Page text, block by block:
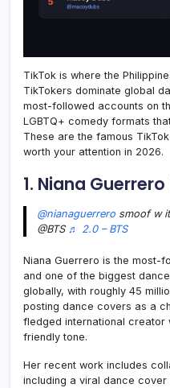
TikTok is where the
TikTokers dominate global
most-followed accounts on
LGBTQ+ comedy formats
These are the famous
worth your attention in 2026.
1. Niana
@nianaguerrerosmoof w it
@BTS ♬ 2.0 – BTS
Niana Guerrero is the most-
and one of the biggest
globally, with roughly 45
posting dance covers as a
fledged international creator
friendly tone.
Her recent work includes
including a viral dance cover